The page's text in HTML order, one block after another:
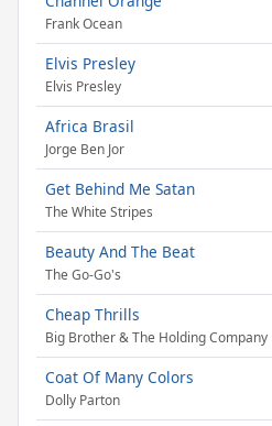
Frank Ocean
Elvis Presley
Elvis Presley
Africa Brasil
Jorge Ben Jor
Get Behind Me Satan
The White Stripes
Beauty And The Beat
The Go-Go's
Cheap Thrills
Big Brother & The Holding Company
Coat Of Many Colors
Dolly Parton